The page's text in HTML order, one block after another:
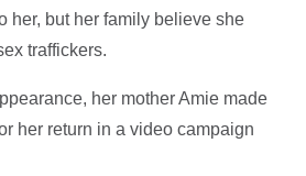
her, but her family believe she
traffickers.
her mother Amie made
her return in a video campaign